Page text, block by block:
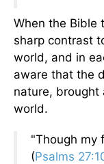
When the Bible
sharp contrast
world, and in
aware that the
nature, brought
world.
"Though my
(Psalms